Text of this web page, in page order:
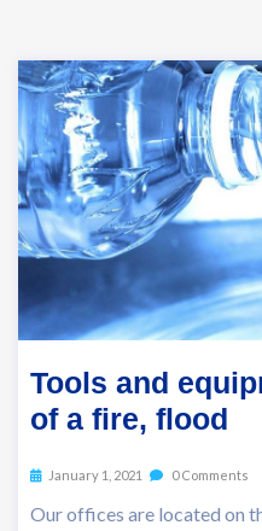
Tools and
of a fire, flood
January 1, 2021 0 Comments
Our offices are located on